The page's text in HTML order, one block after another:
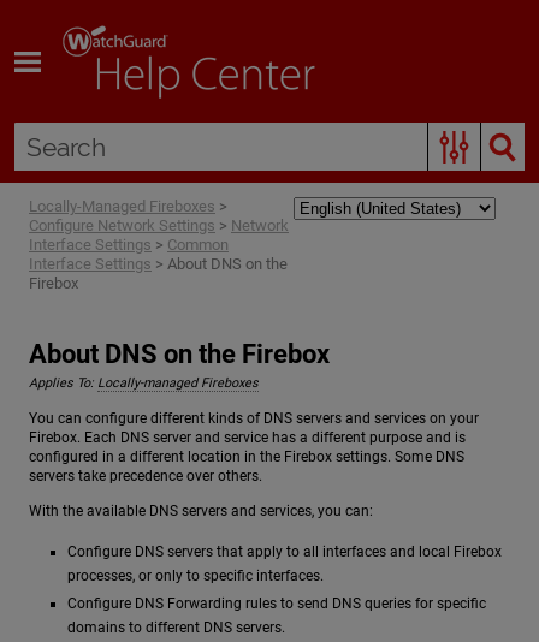
Locally-Managed Fireboxes >
Configure Network Settings > Network
Interface Settings > Common
Interface Settings > About DNS on the
Firebox
About DNS on the Firebox
Applies To: Locally-managed Fireboxes
You can configure different kinds of DNS servers and services on your
Firebox. Each DNS server and service has a different purpose and is
configured in a different location in the Firebox settings. Some DNS
servers take precedence over others.
With the available DNS servers and services, you can:
Configure DNS servers that apply to all interfaces and local Firebox
processes, or only to specific interfaces.
Configure DNS Forwarding rules to send DNS queries for specific
domains to different DNS servers.